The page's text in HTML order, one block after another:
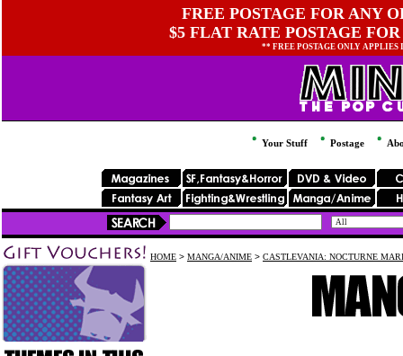
FREE POSTAGE FOR ANY
$5 FLAT RATE POSTAGE
** FREE POSTAGE ONLY
Your Stuff Postage
HOME > MANGA/ANIME > CASTLEVANIA: NOCTURNE